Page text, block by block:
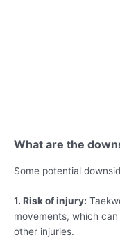
What are the
Some potential
1. Risk of injury:
movements, which
other injuries.